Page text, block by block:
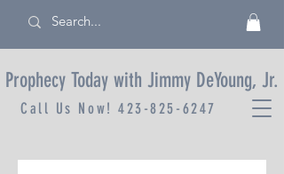
Prophecy Today with Jimmy DeYoung, Jr.
Call Us Now!423-825-6247